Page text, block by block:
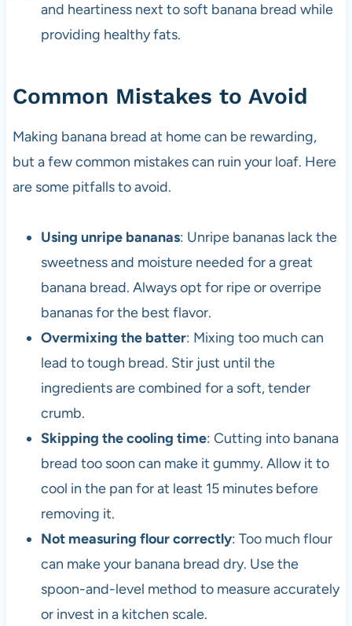
and heartiness next to soft banana bread while
providing healthy fats.
Common Mistakes to Avoid
Making banana bread at home can be rewarding,
but a few common mistakes can ruin your loaf. Here
are some pitfalls to avoid.
Using unripe bananas: Unripe bananas lack the
sweetness and moisture needed for a great
banana bread. Always opt for ripe or overripe
bananas for the best flavor.
Overmixing the batter: Mixing too much can
lead to tough bread. Stir just until the
ingredients are combined for a soft, tender
crumb.
Skipping the cooling time: Cutting into banana
bread too soon can make it gummy. Allow it to
cool in the pan for at least 15 minutes before
removing it.
Not measuring flour correctly: Too much flour
can make your banana bread dry. Use the
spoon-and-level method to measure accurately
or invest in a kitchen scale.